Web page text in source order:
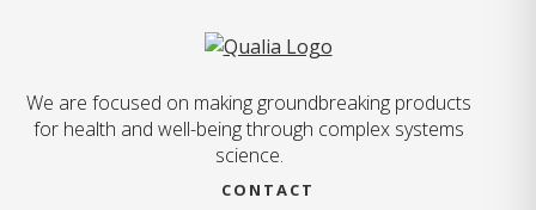
We are focused on making groundbreaking products
for health and well-being through complex systems
science.
CONTACT